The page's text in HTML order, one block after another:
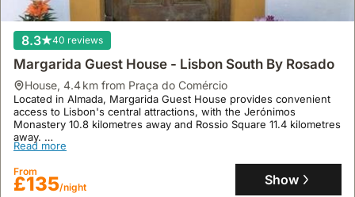
8.3 40 reviews
Margarida Guest House - Lisbon South By Rosado
house, 4.4 km from Praça do Comércio
Located in Almada, Margarida Guest House provides convenient
access to Lisbon's central attractions, with the Jerónimos
Monastery 10.8 kilometres away and Rossio Square 11.4 kilometres
away.
This welcoming 83 square metre villa rental offers three
bedrooms accommodating up to eleven guests, featuring a fully
equipped kitchen with a fridge and microwave, air conditioning,
free WiFi, and private parking, alongside an outdoor terrace
Read more
From
£135/night Show